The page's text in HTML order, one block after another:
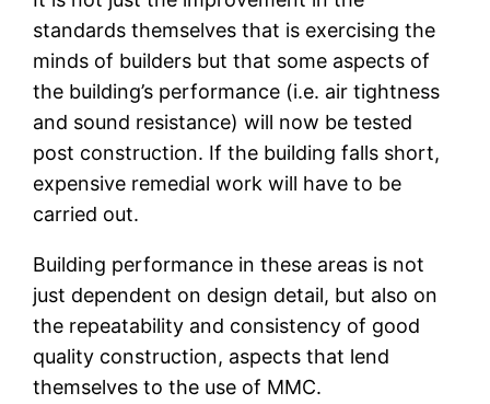
standards themselves that is exercising the
minds of builders but that some aspects of
the building’s performance (i.e. air tightness
and sound resistance) will now be tested
post construction. If the building falls short,
expensive remedial work will have to be
carried out.
Building performance in these areas is not
just dependent on design detail, but also on
the repeatability and consistency of good
quality construction, aspects that lend
themselves to the use of MMC.